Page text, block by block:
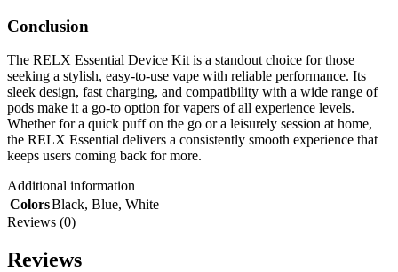
Conclusion
The RELX Essential Device Kit is a standout choice for those
seeking a stylish, easy-to-use vape with reliable performance. Its
sleek design, fast charging, and compatibility with a wide range of
pods make it a go-to option for vapers of all experience levels.
Whether for a quick puff on the go or a leisurely session at home,
the RELX Essential delivers a consistently smooth experience that
keeps users coming back for more.
Additional information
ColorsBlack, Blue, White
Reviews (0)
Reviews